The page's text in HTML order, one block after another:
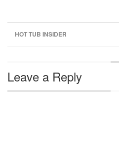
HOT TUB INSIDER
Leave a Reply